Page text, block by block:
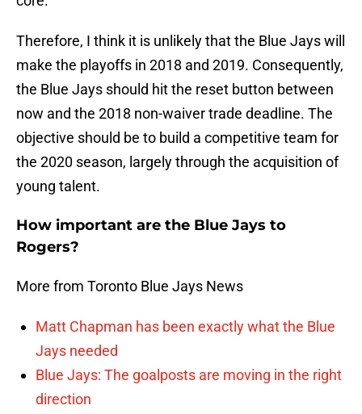
Therefore, I think it is unlikely that the Blue Jays will
make the playoffs in 2018 and 2019. Consequently,
the Blue Jays should hit the reset button between
now and the 2018 non-waiver trade deadline. The
objective should be to build a competitive team for
the 2020 season, largely through the acquisition of
young talent.
How important are the Blue Jays to
Rogers?
More from Toronto Blue Jays News
Matt Chapman has been exactly what the Blue
Jays needed
Blue Jays: The goalposts are moving in the right
direction